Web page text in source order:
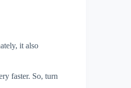
it also
faster. So, turn